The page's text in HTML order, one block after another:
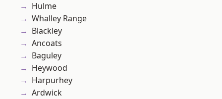
Hulme
Whalley Range
Blackley
Ancoats
Baguley
Heywood
Harpurhey
Ardwick